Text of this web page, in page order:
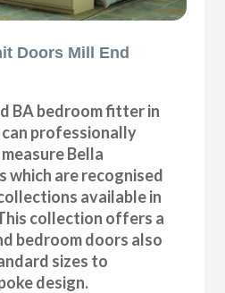
Doors Mill End
BA bedroom fitter in
can professionally
Bella
which are recognised
available in
collection offers a
bedroom doors also
sizes to
design.